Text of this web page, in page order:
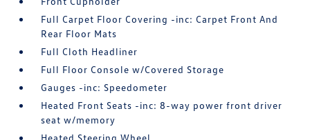
Full Carpet Floor Covering -inc: Carpet Front And
Rear Floor Mats
Full Cloth Headliner
Full Floor Console w/Covered Storage
Gauges -inc: Speedometer
Heated Front Seats -inc: 8-way power front driver
seat w/memory
Heated Steering Wheel